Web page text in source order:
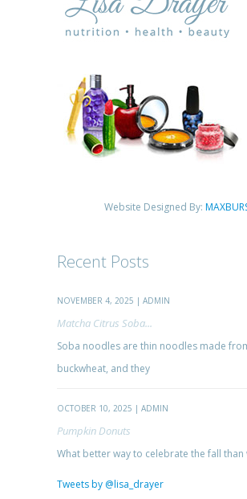
Website Designed By:
Recent Posts
NOVEMBER 4, 2025 | ADMIN
Matcha Citrus Soba...
Soba noodles are thin noodles made
buckwheat, and they
OCTOBER 10, 2025 | ADMIN
Pumpkin Donuts
What better way to celebrate the fall than
Tweets by @lisa_drayer